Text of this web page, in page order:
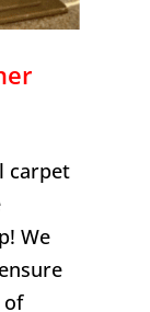
carpet
We
of